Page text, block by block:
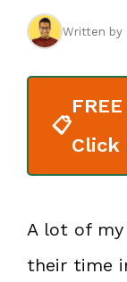
Written by
📋
Click
A lot of
their time